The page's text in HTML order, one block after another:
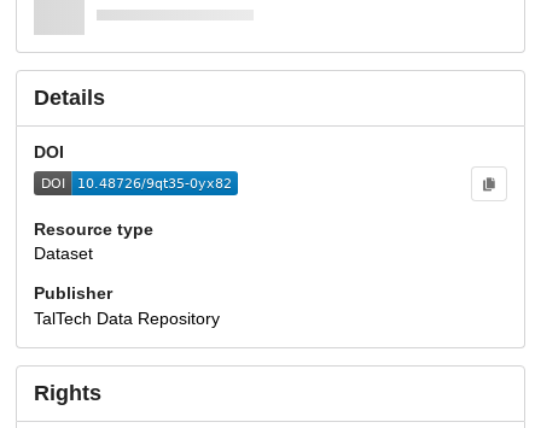
Details
DOI
Resource type
Dataset
Publisher
TalTech Data Repository
Rights